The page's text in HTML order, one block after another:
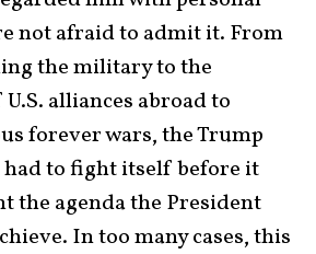
not afraid to admit it. From
the military to the
alliances abroad to
forever wars, the Trump
to fight itself before it
the agenda the President
In too many cases, this